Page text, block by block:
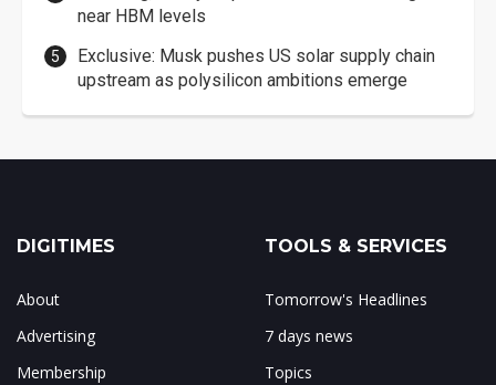
near HBM levels
Exclusive: Musk pushes US solar supply chain
upstream as polysilicon ambitions emerge
DIGITIMES
About
Advertising
Membership
TOOLS & SERVICES
Tomorrow's Headlines
7 days news
Topics